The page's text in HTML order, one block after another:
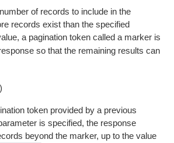
of records to include in the
records exist than the specified
a pagination token called a marker is
so that the remaining results can
token provided by a previous
is specified, the response
beyond the marker, up to the value